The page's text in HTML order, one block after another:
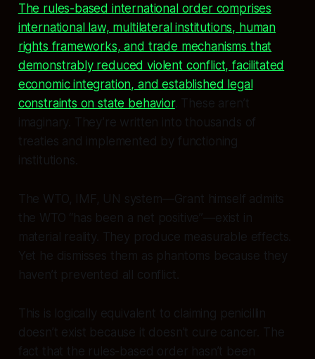
The rules-based international order comprises
international law, multilateral institutions, human
rights frameworks, and trade mechanisms that
demonstrably reduced violent conflict, facilitated
economic integration, and established legal
constraints on state behavior. These aren’t
imaginary. They’re written into thousands of
treaties and implemented by functioning
institutions.
The WTO, IMF, UN system—Grant himself admits
the WTO “has been a net positive”—exist in
material reality. They produce measurable effects.
Yet he dismisses them as phantoms because they
haven’t prevented all conflict.
This is logically equivalent to claiming penicillin
doesn’t exist because it doesn’t cure cancer. The
fact that the rules-based order hasn’t been